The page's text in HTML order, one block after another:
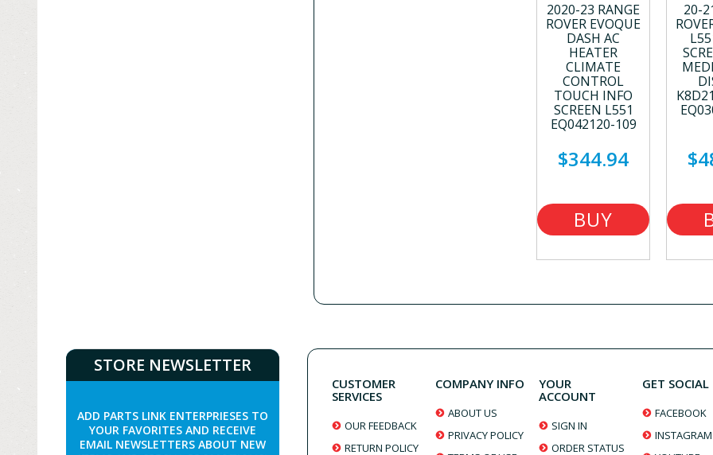
2020-23 RANGE
ROVER EVOQUE
DASH AC
HEATER
CLIMATE
CONTROL
TOUCH INFO
SCREEN L551
EQ042120-109
$344.94
BUY
20-
STORE NEWSLETTER
ADD PARTS LINK ENTERPRIESES TO
YOUR FAVORITES AND RECEIVE
EMAIL NEWSLETTERS ABOUT NEW
CUSTOMER
SERVICES
OUR FEEDBACK
RETURN POLICY
COMPANY INFO
ABOUT US
PRIVACY POLICY
YOUR
ACCOUNT
SIGN IN
ORDER STATUS
GET SOCIAL
FACEBOOK
INSTAGRAM